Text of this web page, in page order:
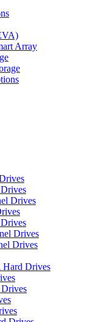
Array
Drives
Drives
Drives
Hard Drives